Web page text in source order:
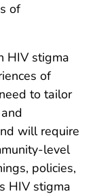
of
HIV stigma
of
to tailor
will require
level
policies,
HIV stigma